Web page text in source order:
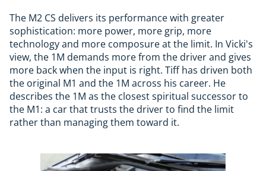
The M2 CS delivers its performance with greater
sophistication: more power, more grip, more
technology and more composure at the limit. In Vicki's
view, the 1M demands more from the driver and gives
more back when the input is right. Tiff has driven both
the original M1 and the 1M across his career. He
describes the 1M as the closest spiritual successor to
the M1: a car that trusts the driver to find the limit
rather than managing them toward it.